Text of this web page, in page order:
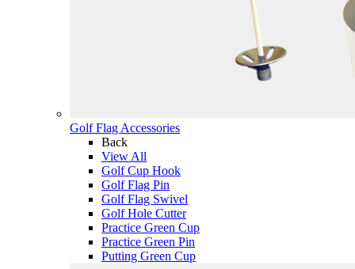
Golf Flag Accessories
Back
View All
Golf Cup Hook
Golf Flag Pin
Golf Flag Swivel
Golf Hole Cutter
Practice Green Cup
Practice Green Pin
Putting Green Cup